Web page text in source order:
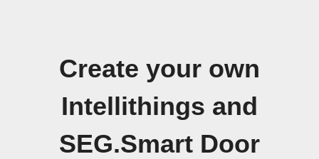
Create your own
Intellithings and
SEG.Smart Door